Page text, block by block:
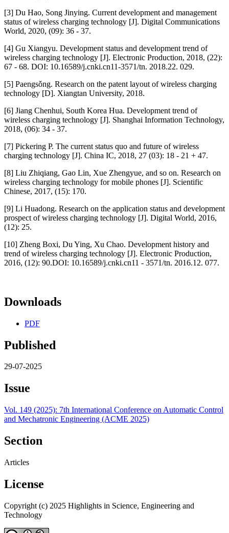
[3] Du Hao, Song Jinying. Current development and management
status of wireless charging technology [J]. Digital Communications
World, 2020, (09): 36 - 37.
[4] Gu Xiangyu. Development status and development trend of
wireless charging technology [J]. Electronic Production, 2018, (22):
67 - 68. DOI: 10.16589/j.cnki.cn11-3571/tn. 2018.22. 029.
[5] Paengsǒng. Research on the patent layout of wireless charging
technology [D]. Xiangtan University, 2018.
[6] Jiang Chenhui, South Korea Hua. Development trend of
wireless charging technology [J]. Shanghai Information Technology,
2018, (06): 34 - 37.
[7] Pickering P. The current status quo and future of wireless
charging technology [J]. China IC, 2018, 27 (03): 18 - 21 + 47.
[8] Liu Zhiqiang, Gao Lin, Xue Zhengyue, and so on. Research on
wireless charging technology for mobile phones [J]. Scientific
Chinese, 2017, (15): 170.
[9] Li Huadong. Research on the application status and development
prospect of wireless charging technology [J]. Digital World, 2016,
(12): 25.
[10] Zheng Boxi, Du Ying, Xu Chao. Development history and
trend of wireless charging technology [J]. Electronic Production,
2016, (12): 90.DOI: 10.16589/j.cnki.cn11 - 3571/tn. 2016.12. 077.
Downloads
PDF
Published
29-07-2025
Issue
Vol. 149 (2025): 7th International Conference on Automatic Control
and Mechatronic Engineering (ACME 2025)
Section
Articles
License
Copyright (c) 2025 Highlights in Science, Engineering and
Technology